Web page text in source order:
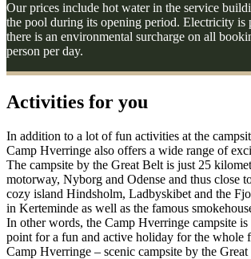
Our prices include hot water in the service
the pool during its opening period. Electricity is
there is an environmental surcharge on all
person per day.
Activities for you
In addition to a lot of fun activities at the
Camp Hverringe also offers a wide range of
The campsite by the Great Belt is just 25
motorway, Nyborg and Odense and thus close
cozy island Hindsholm, Ladbyskibet and the
in Kerteminde as well as the famous
In other words, the Camp Hverringe campsite is
point for a fun and active holiday for the whole
Camp Hverringe – scenic campsite by the Great